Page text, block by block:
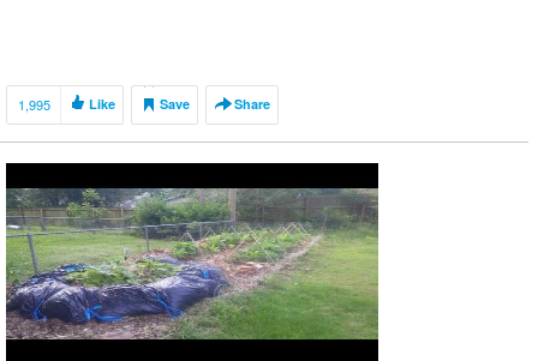
1,995 Like Save Share